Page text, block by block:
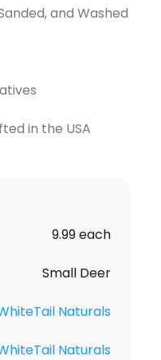
and Washed
in the USA
9.99 each
Small Deer
Naturals
Naturals